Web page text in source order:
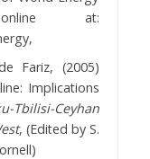
at:
Fariz, (2005)
Implications
Tbilisi-Ceyhan
, (Edited by S.